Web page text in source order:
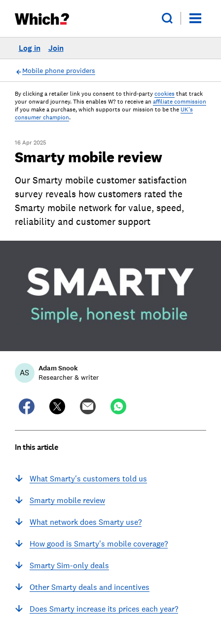
Log in Join
Mobile phone providers
By clicking a retailer link you consent to third-party cookies that track
your onward journey. This enables W? to receive an affiliate commission
if you make a purchase, which supports our mission to be the UK's
consumer champion.
16 Apr 2025
Smarty mobile review
Our Smarty mobile customer satisfaction
survey reveals how customers rated the
Smarty mobile network for value, speed,
reliability and customer support
AS Adam Snook
Researcher & writer
In this article
What Smarty's customers told us
Smarty mobile review
What network does Smarty use?
How good is Smarty's mobile coverage?
Smarty Sim-only deals
Other Smarty deals and incentives
Does Smarty increase its prices each year?